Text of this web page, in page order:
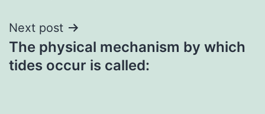
Next post
The physical mechanism by which
tides occur is called: